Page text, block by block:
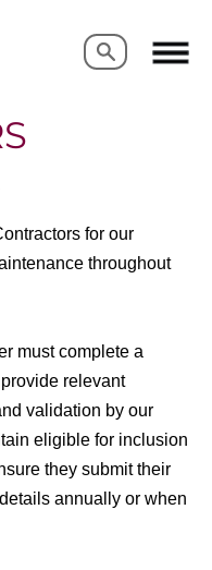
Search
Search
for our
throughout
must complete a
relevant
validation by our
eligible for inclusion
they submit their
annually or when